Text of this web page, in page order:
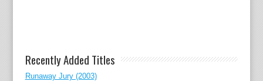
Recently Added Titles
Runaway Jury (2003)